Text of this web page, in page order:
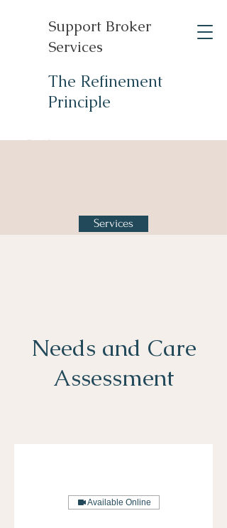
Support Broker
Services
The Refinement
Principle
Self-
Services
Needs and Care
Assessment
Available Online